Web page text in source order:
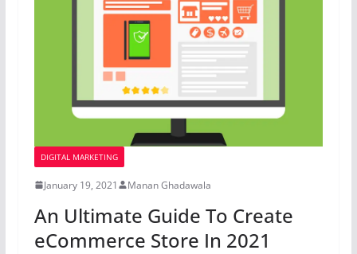
DIGITAL MARKETING
January 19, 2021 Manan Ghadawala
An Ultimate Guide To Create
eCommerce Store In 2021